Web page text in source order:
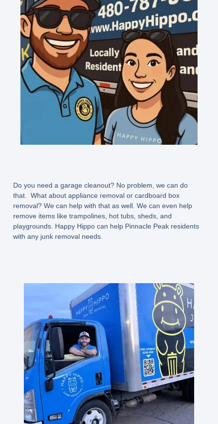
Do you need a garage cleanout? No problem, we can do
that. What about appliance removal or cardboard box
removal? We can help with that as well. We can even help
remove items like trampolines, hot tubs, sheds, and
playgrounds. Happy Hippo can help Pinnacle Peak residents
with any junk removal needs.